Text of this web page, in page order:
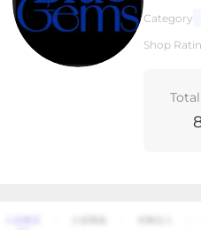
Category
Shop
Products